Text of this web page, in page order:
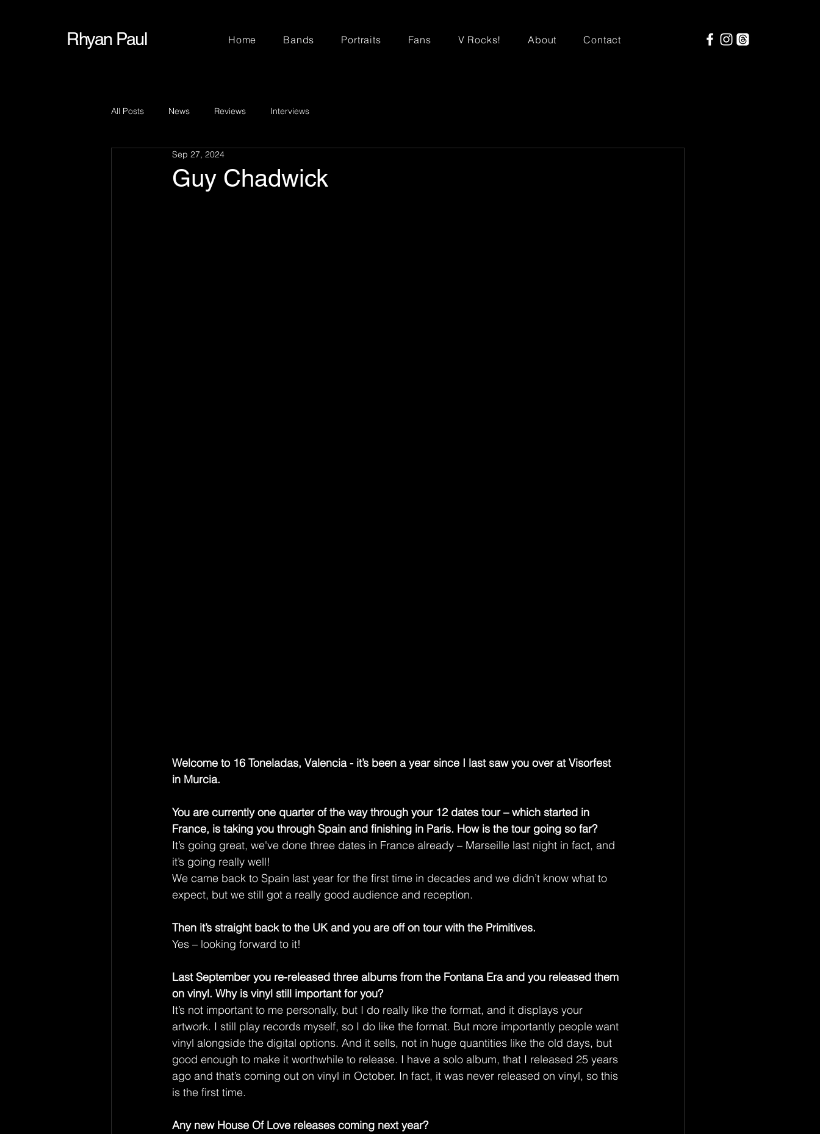
Rhyan Paul Home Bands Portraits Fans V Rocks! About Contact
All Posts News Reviews Interviews
Guy Chadwick
Sep 27, 2024
Welcome to 16 Toneladas, Valencia - it’s been a year since I last saw you over at Visorfest
in Murcia.
You are currently one quarter of the way through your 12 dates tour – which started in
France, is taking you through Spain and finishing in Paris. How is the tour going so far?
It’s going great, we've done three dates in France already – Marseille last night in fact, and
it’s going really well!
We came back to Spain last year for the first time in decades and we didn’t know what to
expect, but we still got a really good audience and reception.
Then it’s straight back to the UK and you are off on tour with the Primitives.
Yes – looking forward to it!
Last September you re-released three albums from the Fontana Era and you released them
on vinyl. Why is vinyl still important for you?
It’s not important to me personally, but I do really like the format, and it displays your
artwork. I still play records myself, so I do like the format. But more importantly people want
vinyl alongside the digital options. And it sells, not in huge quantities like the old days, but
good enough to make it worthwhile to release. I have a solo album, that I released 25 years
ago and that’s coming out on vinyl in October. In fact, it was never released on vinyl, so this
is the first time.
Any new House Of Love releases coming next year?